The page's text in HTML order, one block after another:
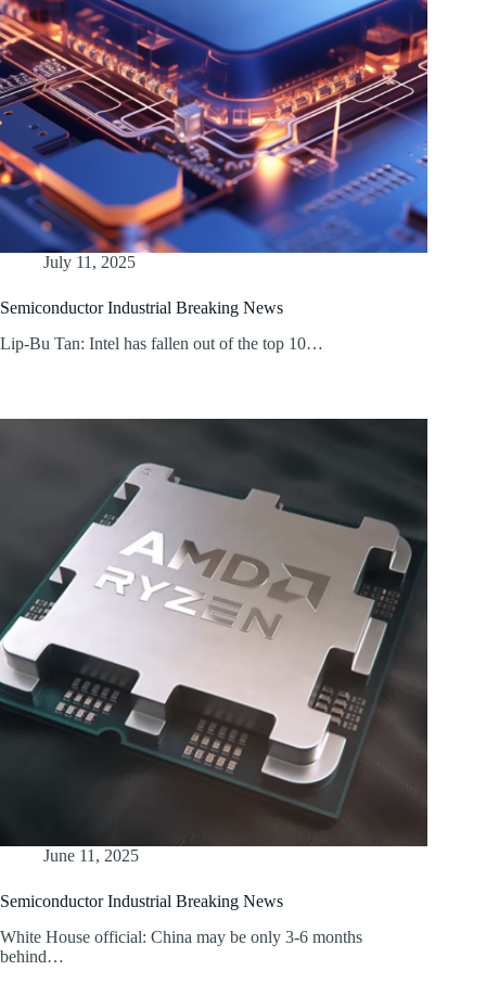
July 11, 2025
Semiconductor Industrial Breaking News
Lip-Bu Tan: Intel has fallen out of the top 10…
June 11, 2025
Semiconductor Industrial Breaking News
White House official: China may be only 3-6 months
behind…